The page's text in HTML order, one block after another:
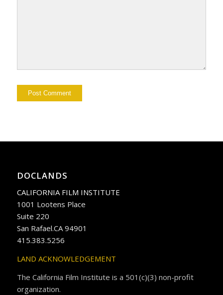
DOCLANDS
CALIFORNIA FILM INSTITUTE
1001 Lootens Place
Suite 220
San Rafael.CA 94901
415.383.5256
LAND ACKNOWLEDGEMENT
The California Film Institute is a 501(c)(3) non-profit
organization.